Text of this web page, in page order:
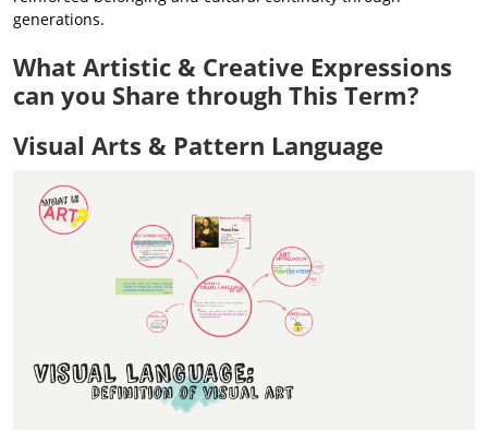
generations.
What Artistic & Creative Expressions
can you Share through This Term?
Visual Arts & Pattern Language